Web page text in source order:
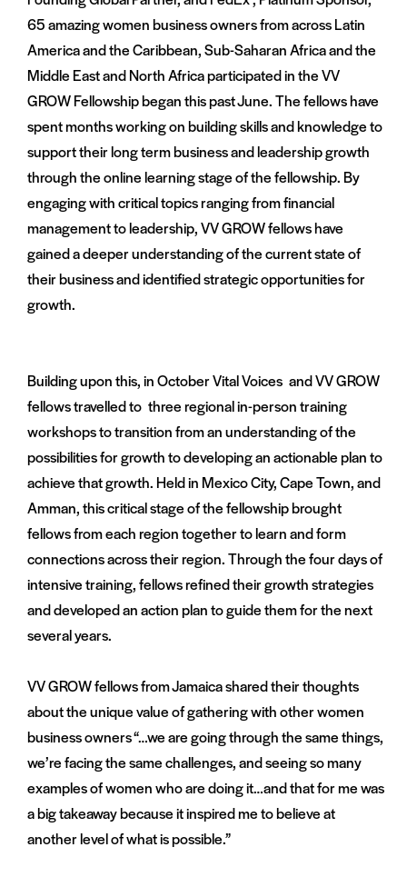
65 amazing women business owners from across Latin
America and the Caribbean, Sub-Saharan Africa and the
Middle East and North Africa participated in the VV
GROW Fellowship began this past June. The fellows have
spent months working on building skills and knowledge to
support their long term business and leadership growth
through the online learning stage of the fellowship. By
engaging with critical topics ranging from financial
management to leadership, VV GROW fellows have
gained a deeper understanding of the current state of
their business and identified strategic opportunities for
growth.
Building upon this, in October Vital Voices and VV GROW
fellows travelled to three regional in-person training
workshops to transition from an understanding of the
possibilities for growth to developing an actionable plan to
achieve that growth. Held in Mexico City, Cape Town, and
Amman, this critical stage of the fellowship brought
fellows from each region together to learn and form
connections across their region. Through the four days of
intensive training, fellows refined their growth strategies
and developed an action plan to guide them for the next
several years.
VV GROW fellows from Jamaica shared their thoughts
about the unique value of gathering with other women
business owners “…we are going through the same things,
we’re facing the same challenges, and seeing so many
examples of women who are doing it…and that for me was
a big takeaway because it inspired me to believe at
another level of what is possible.”